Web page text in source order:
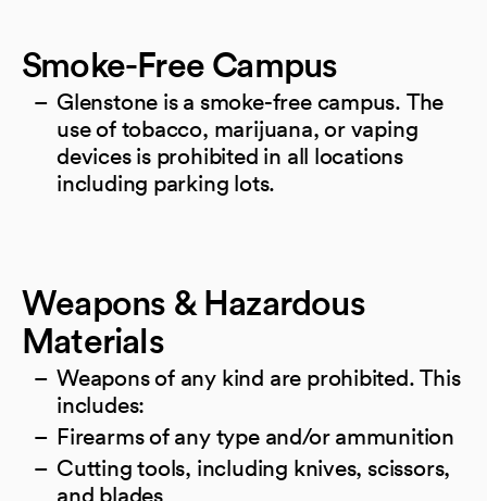
Smoke-Free Campus
Glenstone is a smoke-free campus. The
use of tobacco, marijuana, or vaping
devices is prohibited in all locations
including parking lots.
Weapons & Hazardous
Materials
Weapons of any kind are prohibited. This
includes:
Firearms of any type and/or ammunition
Cutting tools, including knives, scissors,
and blades